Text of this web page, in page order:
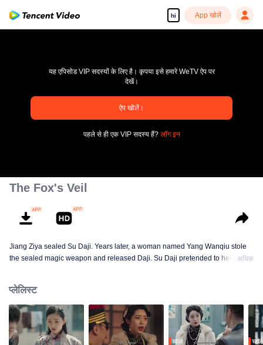
hi App खोलें
pay limit
यह एपिसोड VIP सदस्यों के लिए है। कृपया इसे हमारे WeTV ऐप पर
देखें।
ऐप खोलें।
पहले से ही एक VIP सदस्य हैं? लॉग इन
The Fox's Veil
Jiang Ziya sealed Su Daji. Years later, a woman named Yang Wanqiu stole
the sealed magic weapon and released Daji. Su Daji pretended to help Yang
Su Daji. At the critical moment, Yang Wanqiu awakened her soul and made a
choice...
अधिक
प्लेलिस्ट
चार्ज चार्ज